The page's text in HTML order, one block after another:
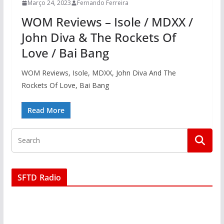
Março 24, 2023 Fernando Ferreira
WOM Reviews – Isole / MDXX /
John Diva & The Rockets Of
Love / Bai Bang
WOM Reviews, Isole, MDXX, John Diva And The
Rockets Of Love, Bai Bang
Read More
SFTD Radio